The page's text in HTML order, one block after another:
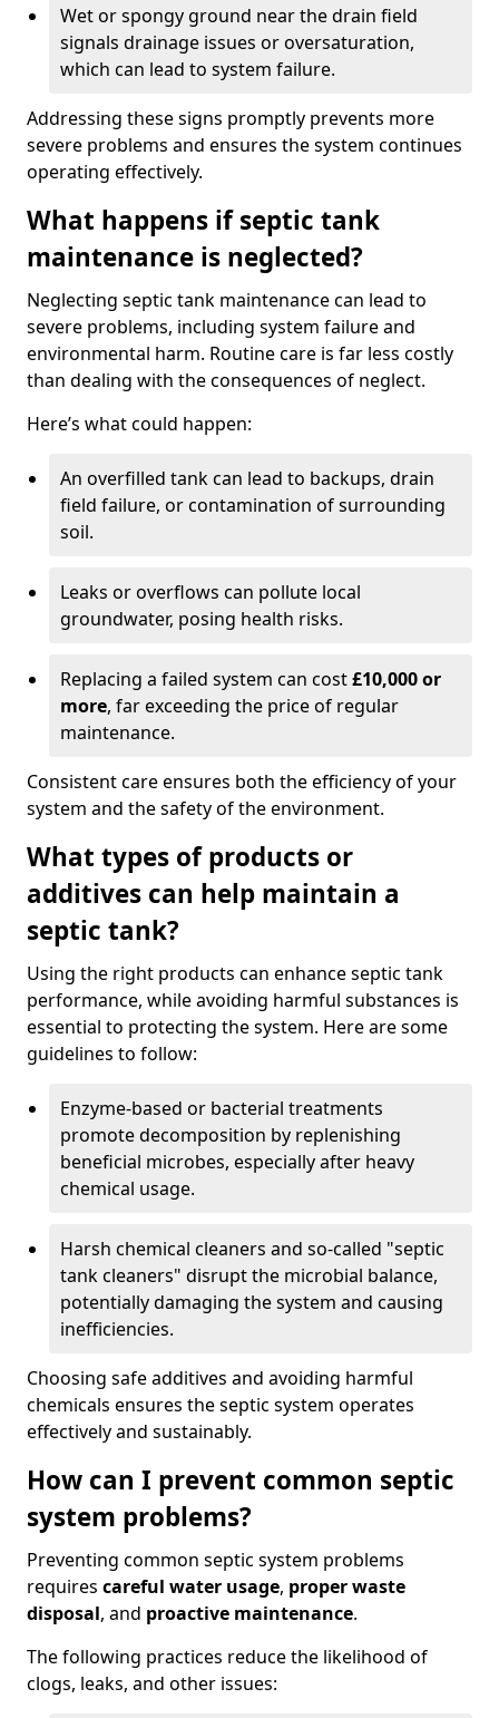
Wet or spongy ground near the drain field
signals drainage issues or oversaturation,
which can lead to system failure.
Addressing these signs promptly prevents more
severe problems and ensures the system continues
operating effectively.
What happens if septic tank
maintenance is neglected?
Neglecting septic tank maintenance can lead to
severe problems, including system failure and
environmental harm. Routine care is far less costly
than dealing with the consequences of neglect.
Here’s what could happen:
An overfilled tank can lead to backups, drain
field failure, or contamination of surrounding
soil.
Leaks or overflows can pollute local
groundwater, posing health risks.
Replacing a failed system can cost£10,000 or
more, far exceeding the price of regular
maintenance.
Consistent care ensures both the efficiency of your
system and the safety of the environment.
What types of products or
additives can help maintain a
septic tank?
Using the right products can enhance septic tank
performance, while avoiding harmful substances is
essential to protecting the system. Here are some
guidelines to follow:
Enzyme-based or bacterial treatments
promote decomposition by replenishing
beneficial microbes, especially after heavy
chemical usage.
Harsh chemical cleaners and so-called "septic
tank cleaners" disrupt the microbial balance,
potentially damaging the system and causing
inefficiencies.
Choosing safe additives and avoiding harmful
chemicals ensures the septic system operates
effectively and sustainably.
How can I prevent common septic
system problems?
Preventing common septic system problems
requires careful water usage, proper waste
disposal, and proactive maintenance.
The following practices reduce the likelihood of
clogs, leaks, and other issues: